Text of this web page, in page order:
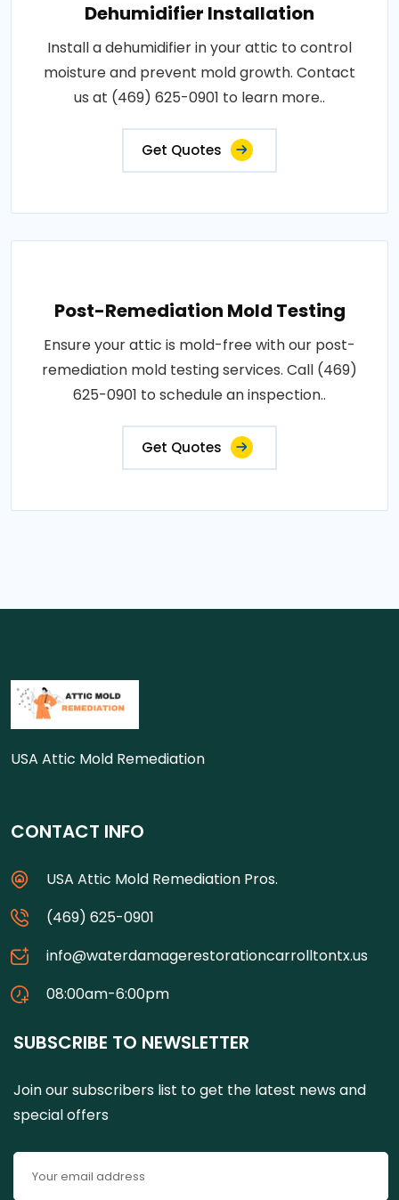
Dehumidifier Installation
Install a dehumidifier in your attic to control
moisture and prevent mold growth. Contact
us at (469) 625-0901 to learn more..
Get Quotes
Post-Remediation Mold Testing
Ensure your attic is mold-free with our post-
remediation mold testing services. Call (469)
625-0901 to schedule an inspection..
Get Quotes
USA Attic Mold Remediation
CONTACT INFO
USA Attic Mold Remediation Pros.
(469) 625-0901
info@waterdamagerestorationcarrolltontx.us
08:00am-6:00pm
SUBSCRIBE TO NEWSLETTER
Join our subscribers list to get the latest news and
special offers